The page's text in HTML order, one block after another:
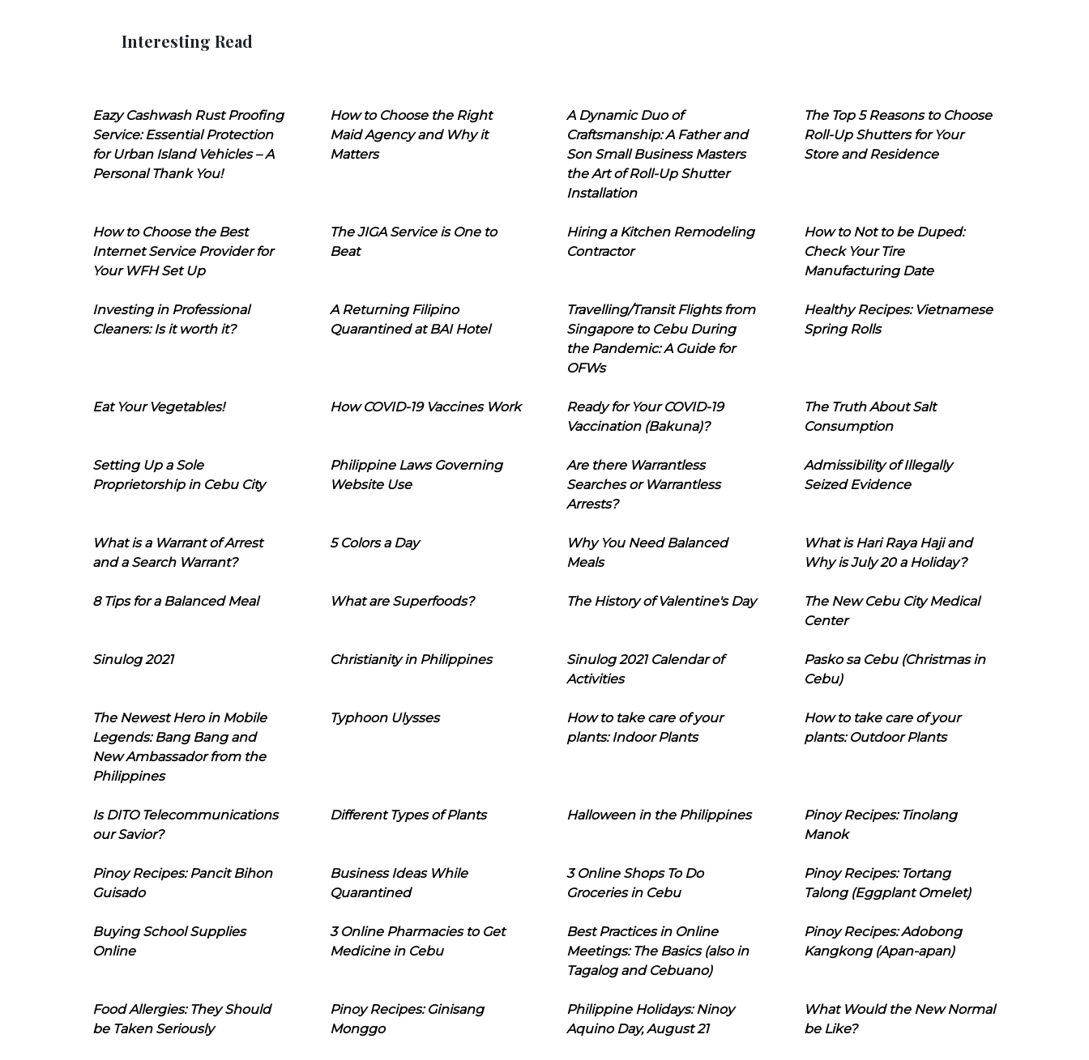
Interesting Read
Eazy Cashwash Rust Proofing
Service: Essential Protection
for Urban Island Vehicles – A
Personal Thank You!
How to Choose the Right
Maid Agency and Why it
Matters
A Dynamic Duo of
Craftsmanship: A Father and
Son Small Business Masters
the Art of Roll-Up Shutter
Installation
The Top 5 Reasons to Choose
Roll-Up Shutters for Your
Store and Residence
How to Choose the Best
Internet Service Provider for
Your WFH Set Up
The JIGA Service is One to
Beat
Hiring a Kitchen Remodeling
Contractor
How to Not to be Duped:
Check Your Tire
Manufacturing Date
Investing in Professional
Cleaners: Is it worth it?
A Returning Filipino
Quarantined at BAI Hotel
Travelling/Transit Flights from
Singapore to Cebu During
the Pandemic: A Guide for
OFWs
Healthy Recipes: Vietnamese
Spring Rolls
Eat Your Vegetables! How COVID-19 Vaccines Work
Ready for Your COVID-19
Vaccination (Bakuna)?
The Truth About Salt
Consumption
Setting Up a Sole
Proprietorship in Cebu City
Philippine Laws Governing
Website Use
Are there Warrantless
Searches or Warrantless
Arrests?
Admissibility of Illegally
Seized Evidence
What is a Warrant of Arrest
and a Search Warrant?
5 Colors a Day
Why You Need Balanced
Meals
What is Hari Raya Haji and
Why is July 20 a Holiday?
8 Tips for a Balanced Meal What are Superfoods? The History of Valentine's Day
The New Cebu City Medical
Center
Sinulog 2021 Christianity in Philippines
Sinulog 2021 Calendar of
Activities
Pasko sa Cebu (Christmas in
Cebu)
The Newest Hero in Mobile
Legends: Bang Bang and
New Ambassador from the
Philippines
Typhoon Ulysses
How to take care of your
plants: Indoor Plants
How to take care of your
plants: Outdoor Plants
Is DITO Telecommunications
our Savior?
Different Types of Plants Halloween in the Philippines
Pinoy Recipes: Tinolang
Manok
Pinoy Recipes: Pancit Bihon
Guisado
Business Ideas While
Quarantined
3 Online Shops To Do
Groceries in Cebu
Pinoy Recipes: Tortang
Talong (Eggplant Omelet)
Buying School Supplies
Online
3 Online Pharmacies to Get
Medicine in Cebu
Best Practices in Online
Meetings: The Basics (also in
Tagalog and Cebuano)
Pinoy Recipes: Adobong
Kangkong (Apan-apan)
Food Allergies: They Should
be Taken Seriously
Pinoy Recipes: Ginisang
Monggo
Philippine Holidays: Ninoy
Aquino Day, August 21
What Would the New Normal
be Like?